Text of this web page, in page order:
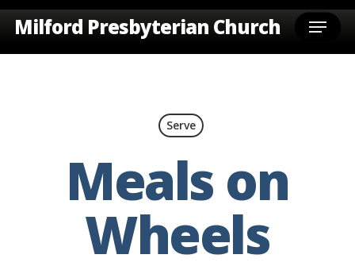
Skip
Milford Presbyterian Church Menu
Serve
Meals on
Wheels